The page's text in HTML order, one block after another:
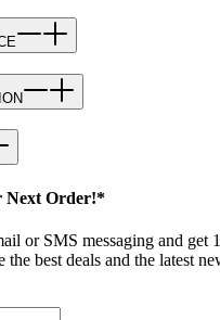
Next Order!*
or SMS messaging and get
the best deals and the latest